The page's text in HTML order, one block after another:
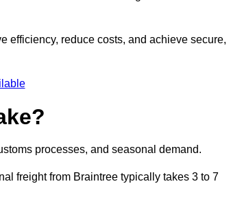
efficiency, reduce costs, and achieve secure,
processes, and seasonal demand.
freight from Braintree typically takes 3 to 7